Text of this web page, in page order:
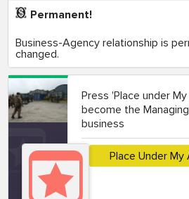
Permanent!
Business-Agency relationship is
changed.
Press 'Place under
become the
business
Place Under My